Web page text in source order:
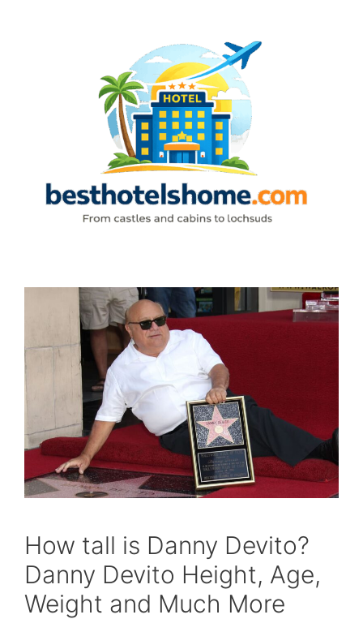
How tall is Danny Devito?
Danny Devito Height, Age,
Weight and Much More